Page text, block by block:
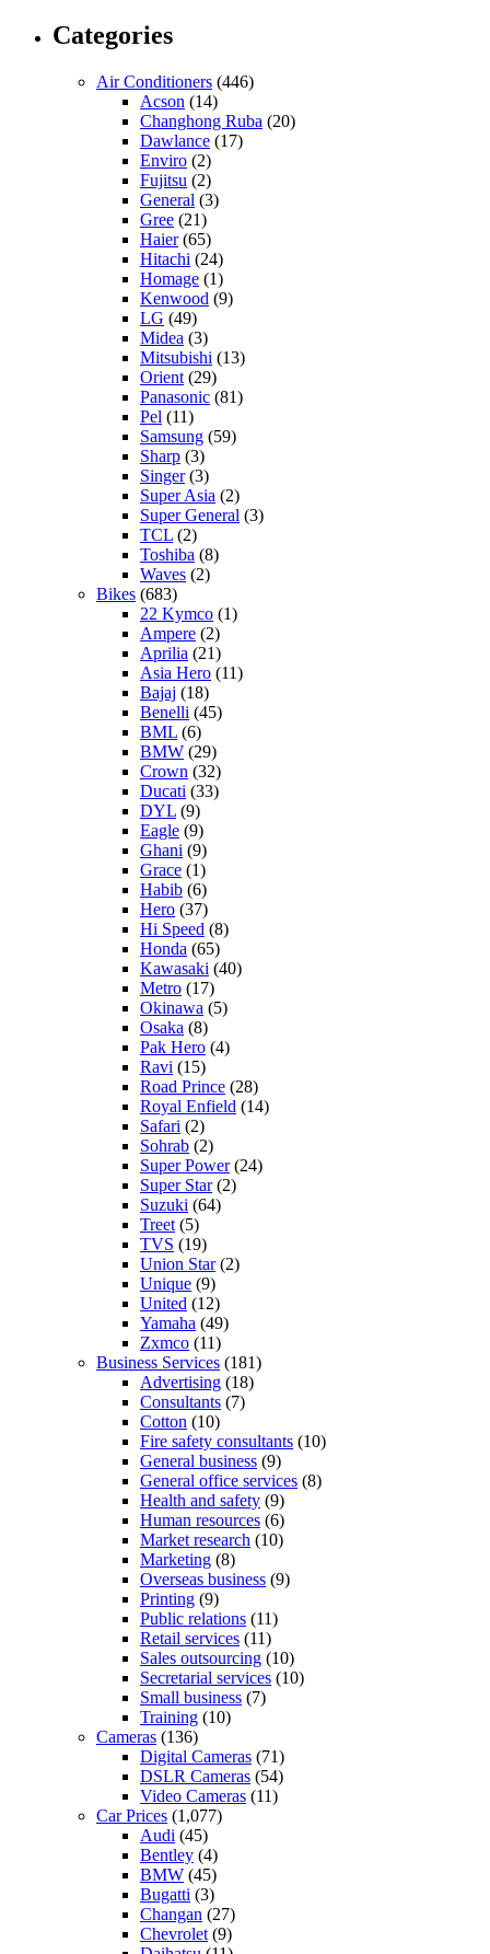
Categories
Air Conditioners (446)
Acson (14)
Changhong Ruba (20)
Dawlance (17)
Enviro (2)
Fujitsu (2)
General (3)
Gree (21)
Haier(65)
Hitachi (24)
Homage (1)
Kenwood (9)
LG (49)
Midea (3)
Mitsubishi (13)
Orient (29)
Panasonic (81)
Pel (11)
Samsung (59)
Sharp (3)
Singer(3)
Super Asia (2)
Super General (3)
TCL (2)
Toshiba (8)
Waves (2)
Bikes (683)
22 Kymco (1)
Ampere (2)
Aprilia (21)
Asia Hero (11)
Bajaj (18)
Benelli (45)
BML (6)
BMW (29)
Crown (32)
Ducati (33)
DYL (9)
Eagle (9)
Ghani (9)
Grace (1)
Habib (6)
Hero (37)
Hi Speed (8)
Honda (65)
Kawasaki (40)
Metro (17)
Okinawa (5)
Osaka (8)
Pak Hero (4)
Ravi (15)
Road Prince (28)
Royal Enfield (14)
Safari (2)
Sohrab (2)
Super Power(24)
Super Star(2)
Suzuki (64)
Treet (5)
TVS (19)
Union Star(2)
Unique (9)
United (12)
Yamaha (49)
Zxmco (11)
Business Services (181)
Advertising (18)
Consultants (7)
Cotton (10)
Fire safety consultants (10)
General business (9)
General office services (8)
Health and safety (9)
Human resources (6)
Market research (10)
Marketing (8)
Overseas business (9)
Printing (9)
Public relations (11)
Retail services (11)
Sales outsourcing (10)
Secretarial services (10)
Small business (7)
Training (10)
Cameras (136)
Digital Cameras (71)
DSLR Cameras (54)
Video Cameras (11)
Car Prices (1,077)
Audi (45)
Bentley (4)
BMW (45)
Bugatti (3)
Changan (27)
Chevrolet (9)